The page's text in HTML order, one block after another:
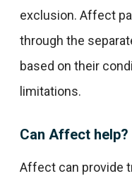
exclusion. Affect
through the
based on their
limitations.
Can Affect help?
Affect can provide